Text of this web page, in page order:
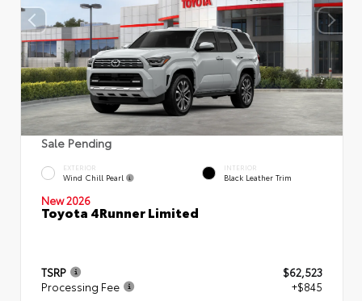
Sale Pending
EXTERIOR
Wind Chill Pearl
INTERIOR
Black Leather Trim
New 2026
Toyota 4Runner Limited
TSRP
$62,523
Processing Fee
+$845